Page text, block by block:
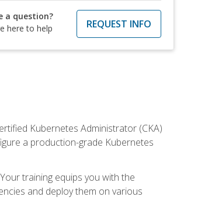
a question?
here to help
REQUEST INFO
Kubernetes Administrator (CKA)
a production-grade Kubernetes
training equips you with the
and deploy them on various